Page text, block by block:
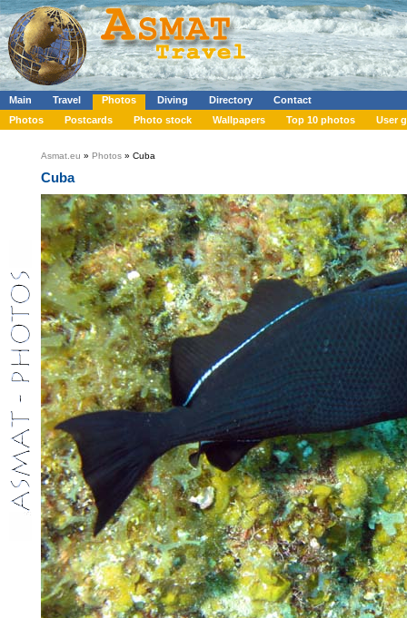
Main Travel Photos Diving Directory
Contact
Photos
Postcards Photo stock Wallpapers Top 10 photos User
Asmat.eu » Photos » Cuba
Cuba